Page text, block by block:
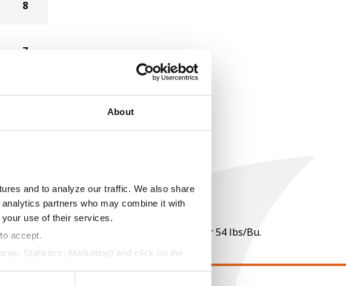
About
and to analyze our traffic. We also share
partners who may combine it with
your use of their services.
accept.
Statistics, Marketing) and click on the
8
7
dock of 2¢/Bu per point of test weight under 54 lbs/Bu.